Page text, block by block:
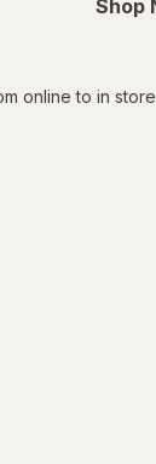
Shop
online to in